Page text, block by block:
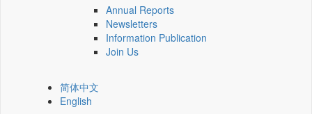
Annual Reports
Newsletters
Information Publication
Join Us
简体中文
English